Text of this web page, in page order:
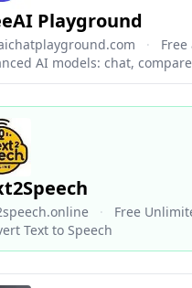
Playground
·
Free
AI models: chat,
·
Free
Text to Speech